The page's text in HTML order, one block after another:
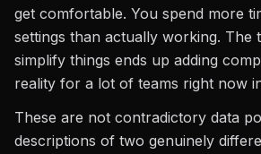
get comfortable. You spend more
settings than actually working. The
simplify things ends up adding
reality for a lot of teams right now
These are not contradictory data
descriptions of two genuinely